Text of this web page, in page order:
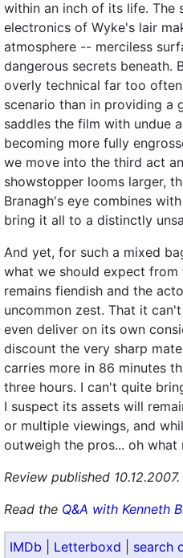
within an inch of its life. The
electronics of Wyke's lair
atmosphere -- merciless
dangerous secrets beneath.
overly technical far too
scenario than in providing a
saddles the film with undue
becoming more fully
we move into the third act
showstopper looms larger,
Branagh's eye combines
bring it all to a distinctly
And yet, for such a mixed
what we should expect
remains fiendish and the
uncommon zest. That it
even deliver on its own
discount the very sharp
carries more in 86 minutes
three hours. I can't quite
I suspect its assets will
or multiple viewings, and
outweigh the pros... oh what
Review published 10.12.2007.
Read the Q&A with Kenneth
IMDb Letterboxd search